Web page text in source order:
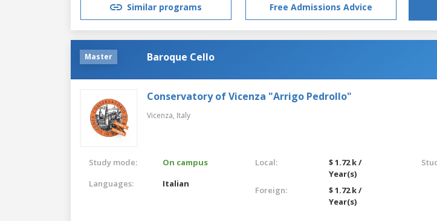
Similar programs Free Admissions Advice
Master Baroque Cello
Conservatory of Vicenza "Arrigo Pedrollo"
Vicenza, Italy
Study mode:
On campus
Languages:
Italian
Local:
$ 1.72 k /
Year(s)
Foreign:
$ 1.72 k /
Year(s)